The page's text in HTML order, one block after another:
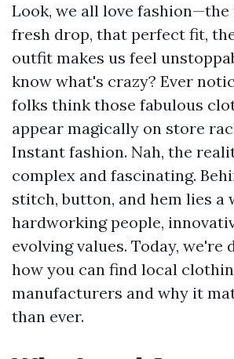
Look, we all love
fresh drop, that perfect fit,
outfit makes us feel
know what's crazy? Ever
folks think those fabulous
appear magically on store
Instant fashion. Nah, the
complex and fascinating.
stitch, button, and hem lies a
hardworking people,
evolving values. Today, we're
how you can find local
manufacturers and why it
than ever.